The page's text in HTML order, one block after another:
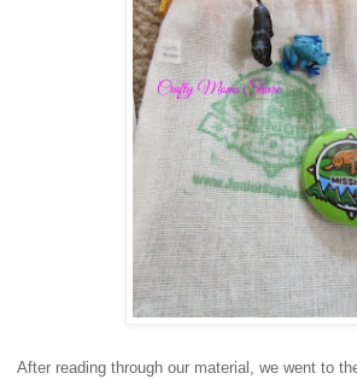
After reading through our material, we went to